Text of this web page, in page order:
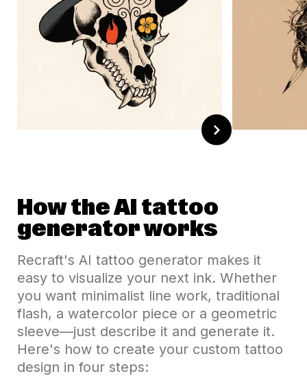
How the AI tattoo
generator works
Recraft's AI tattoo generator makes it
easy to visualize your next ink. Whether
you want minimalist line work, traditional
flash, a watercolor piece or a geometric
sleeve—just describe it and generate it.
Here's how to create your custom tattoo
design in four steps: